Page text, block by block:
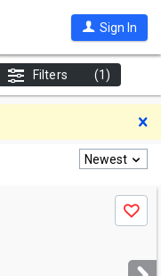
Sign In
Filters (1)
Newest
Save